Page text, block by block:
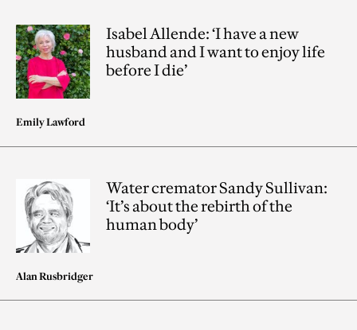
Isabel Allende: ‘I have a new
husband and I want to enjoy life
before I die’
Emily Lawford
Water cremator Sandy Sullivan:
‘It’s about the rebirth of the
human body’
Alan Rusbridger